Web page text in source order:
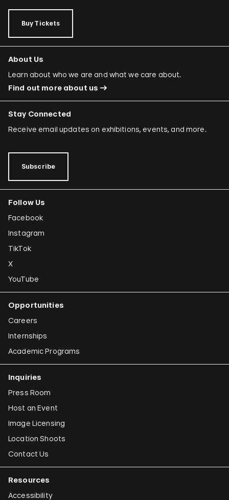
Buy Tickets
About Us
Learn about who we are and what we care about.
Find out more about us
Stay Connected
Receive email updates on exhibitions, events, and more.
Subscribe
Follow Us
Facebook
Instagram
TikTok
X
YouTube
Opportunities
Careers
Internships
Academic Programs
Inquiries
Press Room
Host an Event
Image Licensing
Location Shoots
Contact Us
Resources
Accessibility